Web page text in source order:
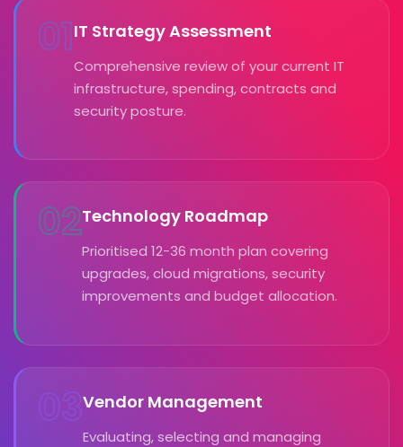
01IT Strategy Assessment
Comprehensive review of your current IT
infrastructure, spending, contracts and
security posture.
02Technology Roadmap
Prioritised 12-36 month plan covering
upgrades, cloud migrations, security
improvements and budget allocation.
03Vendor Management
Evaluating, selecting and managing